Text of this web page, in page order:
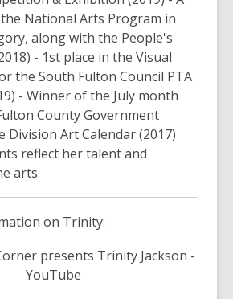
National Arts Program in
along with the People's
- 1st place in the Visual
the South Fulton Council PTA
- Winner of the July month
County Government
Division Art Calendar (2017)
reflect her talent and
arts.
on Trinity:
presents Trinity Jackson -
YouTube